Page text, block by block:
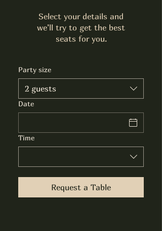
Select your details and
we’ll try to get the best
seats for you.
Party size
2 guests
Date
Time
Request a Table